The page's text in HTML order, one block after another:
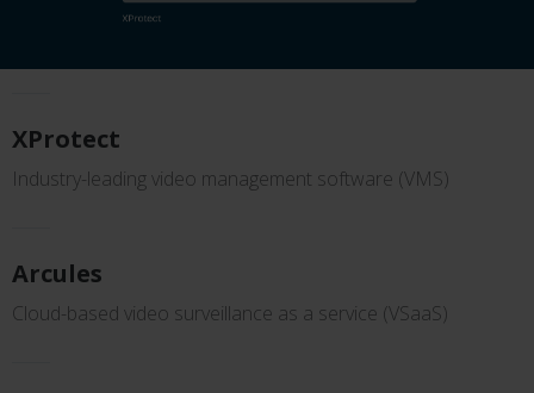
XProtect
Industry-leading video management software (VMS)
Arcules
Cloud-based video surveillance as a service (VSaaS)